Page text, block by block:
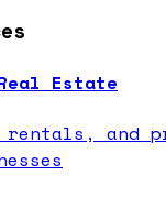
Estate
and